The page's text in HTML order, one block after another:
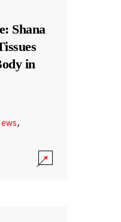
Shana
in
,